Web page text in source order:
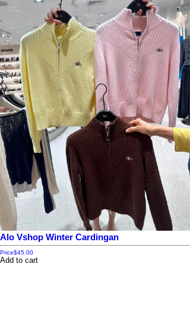
Alo Vshop Winter Cardingan
Price$45.00
Add to cart